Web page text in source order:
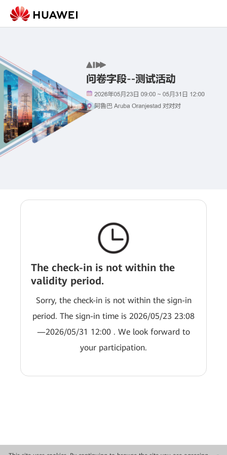
The check-in is not within the
validity period.
Sorry, the check-in is not within the sign-in
period. The sign-in time is 2026/05/23 23:08
—2026/05/31 12:00 . We look forward to
your participation.